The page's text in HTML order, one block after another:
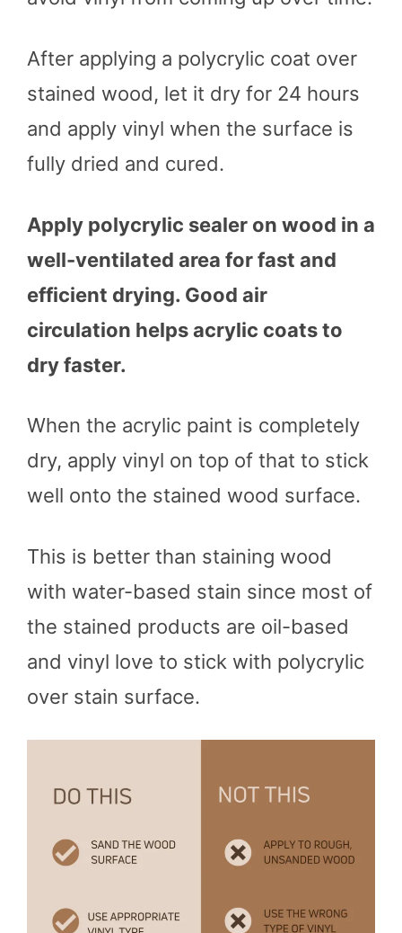
After applying a polycrylic coat over
stained wood, let it dry for 24 hours
and apply vinyl when the surface is
fully dried and cured.
Apply polycrylic sealer on wood in a
well-ventilated area for fast and
efficient drying. Good air
circulation helps acrylic coats to
dry faster.
When the acrylic paint is completely
dry, apply vinyl on top of that to stick
well onto the stained wood surface.
This is better than staining wood
with water-based stain since most of
the stained products are oil-based
and vinyl love to stick with polycrylic
over stain surface.